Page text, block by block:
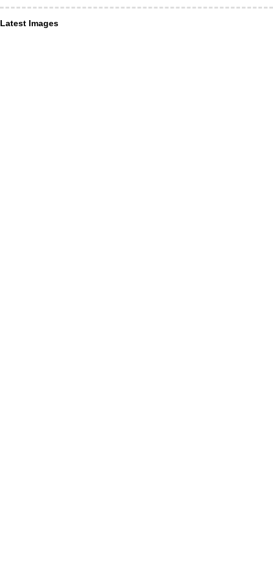
Latest Images